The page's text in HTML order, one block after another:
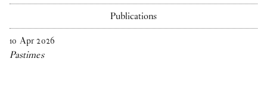
Publications
10 Apr 2026
Pastimes